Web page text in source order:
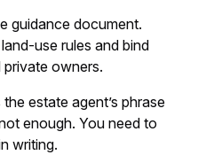
guidance document.
use rules and bind
owners.
estate agent’s phrase
enough. You need to
writing.